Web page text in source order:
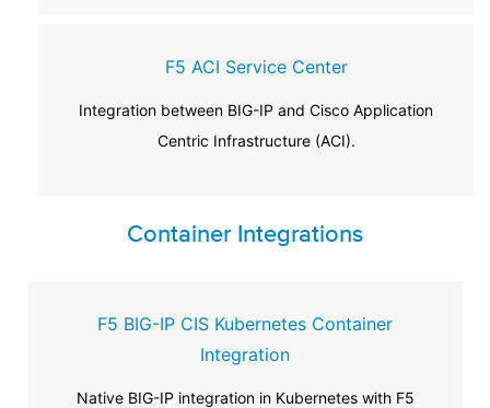
F5 ACI Service Center
Integration between BIG-IP and Cisco Application
Centric Infrastructure (ACI).
Container Integrations
F5 BIG-IP CIS Kubernetes Container
Integration
Native BIG-IP integration in Kubernetes with F5